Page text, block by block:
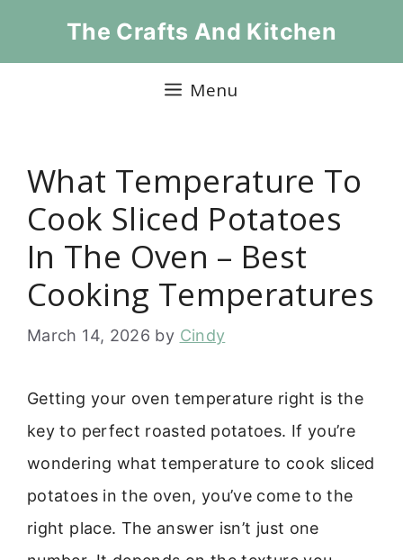
The Crafts And Kitchen
Menu
What Temperature To
Cook Sliced Potatoes
In The Oven – Best
Cooking Temperatures
March 14, 2026 by Cindy
Getting your oven temperature right is the
key to perfect roasted potatoes. If you’re
wondering what temperature to cook sliced
potatoes in the oven, you’ve come to the
right place. The answer isn’t just one